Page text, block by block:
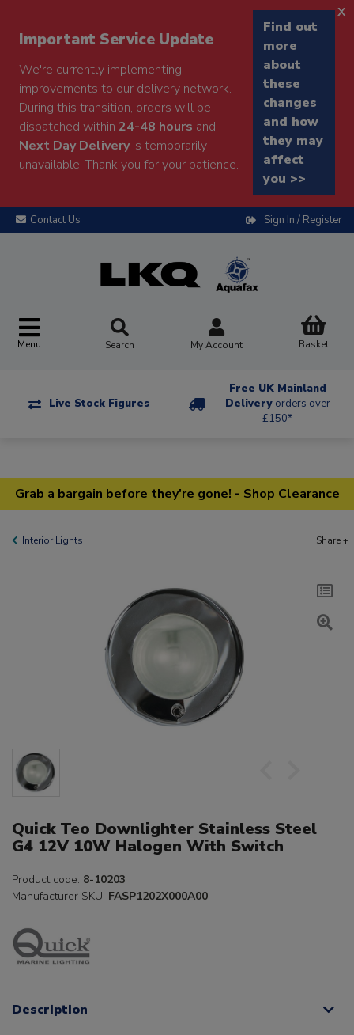
Important Service Update
We're currently implementing
improvements to our delivery network.
During this transition, orders will be
dispatched within 24-48 hours and
Next Day Deliveryis temporarily
unavailable. Thank you for your patience.
Find out
more
about
these
changes
and how
they may
affect
you >>
x
Contact Us Sign In / Register
Menu Search My Account Basket
Live Stock Figures
Free UK Mainland
Delivery orders over
£150*
Grab a bargain before they're gone! - Shop Clearance
Interior Lights Share +
Quick Teo Downlighter Stainless Steel
G4 12V 10W Halogen With Switch
Product code: 8-10203
Manufacturer SKU: FASP1202X000A00
Description